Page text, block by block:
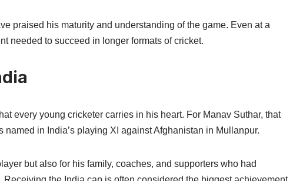
praised his maturity and understanding of the game. Even at a
needed to succeed in longer formats of cricket.
every young cricketer carries in his heart. For Manav Suthar, that
in India’s playing XI against Afghanistan in Mullanpur.
but also for his family, coaches, and supporters who had